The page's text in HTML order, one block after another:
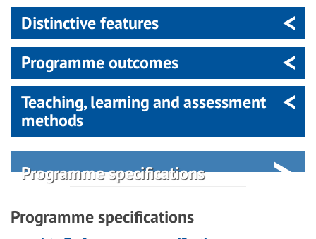
Distinctive features
Programme outcomes
Teaching, learning and assessment
methods
Programme specifications
Programme specifications